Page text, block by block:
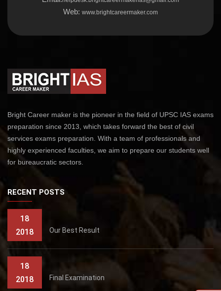
Web: www.brightcareermaker.com
Bright Career maker is the pioneer in the field of UPSC IAS exams
preparation since 2013, which takes forward the best of civil
services exams preparation. With a team of professionals and
highly experienced faculties, we aim to prepare our students well
for bureaucratic sectors.
RECENT POSTS
18
2018
Our Best Result
18
2018
Final Examination